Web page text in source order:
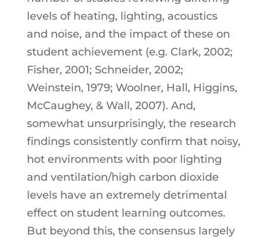
levels of heating, lighting, acoustics
and noise, and the impact of these on
student achievement (e.g. Clark, 2002;
Fisher, 2001; Schneider, 2002;
Weinstein, 1979; Woolner, Hall, Higgins,
McCaughey, & Wall, 2007). And,
somewhat unsurprisingly, the research
findings consistently confirm that noisy,
hot environments with poor lighting
and ventilation/high carbon dioxide
levels have an extremely detrimental
effect on student learning outcomes.
But beyond this, the consensus largely